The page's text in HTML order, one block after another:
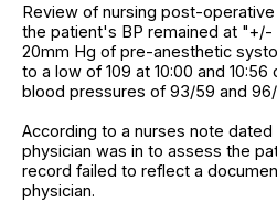
Review of nursing post-
the patient's BP remained at
20mm Hg of pre-anesthetic
to a low of 109 at 10:00 and
blood pressures of 93/59 and
According to a nurses note dated
physician was in to assess the
record failed to reflect a
physician.